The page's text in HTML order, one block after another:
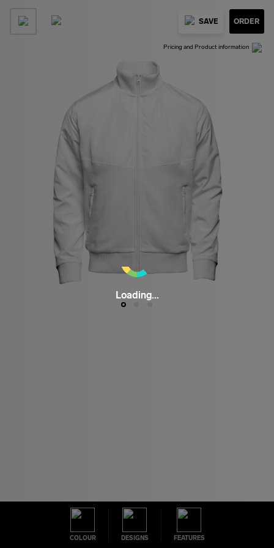
Pricing and Product information
SAVE ORDER
COLOUR DESIGNS FEATURES
Loading...